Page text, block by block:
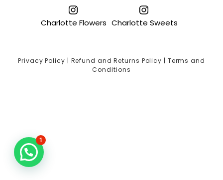
Charlotte Flowers Charlotte Sweets
Privacy Policy | Refund and Returns Policy | Terms and
Conditions
1